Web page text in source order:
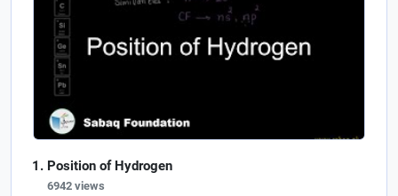
Position of Hydrogen
6942 views